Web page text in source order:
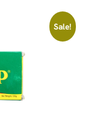
Sale!